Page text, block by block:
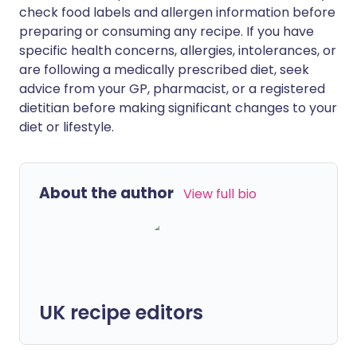
check food labels and allergen information before
preparing or consuming any recipe. If you have
specific health concerns, allergies, intolerances, or
are following a medically prescribed diet, seek
advice from your GP, pharmacist, or a registered
dietitian before making significant changes to your
diet or lifestyle.
About the author View full bio
UK recipe editors